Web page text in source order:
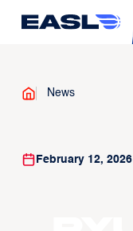
News
February 12, 2026